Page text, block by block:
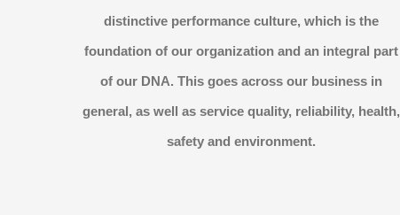
distinctive performance culture, which is the
foundation of our organization and an integral part
of our DNA. This goes across our business in
general, as well as service quality, reliability, health,
safety and environment.